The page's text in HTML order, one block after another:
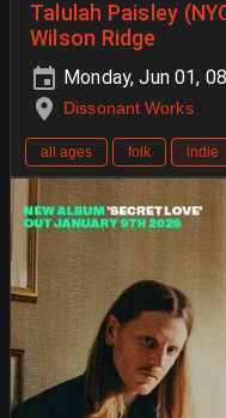
Talulah Paisley
Wilson Ridge
Monday, Jun 01,
Dissonant Works
all ages folk indie